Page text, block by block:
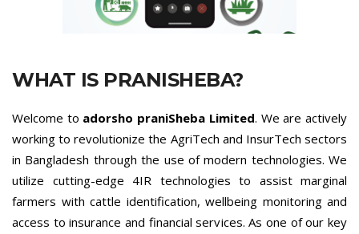
WHAT IS PRANISHEBA?
Welcome to adorsho praniSheba Limited. We are actively
working to revolutionize the AgriTech and InsurTech sectors
in Bangladesh through the use of modern technologies. We
utilize cutting-edge 4IR technologies to assist marginal
farmers with cattle identification, wellbeing monitoring and
access to insurance and financial services. As one of our key